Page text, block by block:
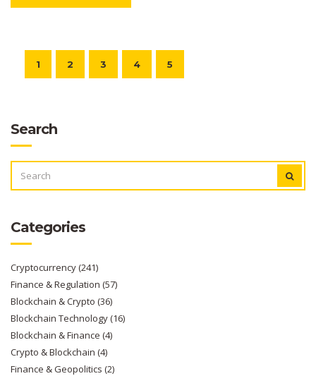
1 2 3 4 5
Search
FOR:
Categories
Cryptocurrency(241)
Finance & Regulation (57)
Blockchain & Crypto (36)
Blockchain Technology(16)
Blockchain & Finance (4)
Crypto & Blockchain (4)
Finance & Geopolitics (2)